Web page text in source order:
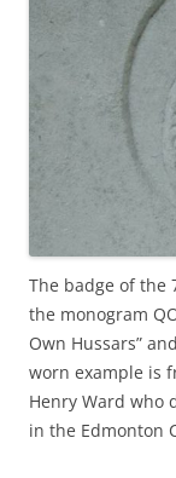
The badge of the
the monogram
Own Hussars”
worn example is
Henry Ward who
in the Edmonton